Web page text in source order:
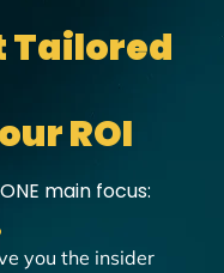
Tailored
ROI
main focus:
you the insider